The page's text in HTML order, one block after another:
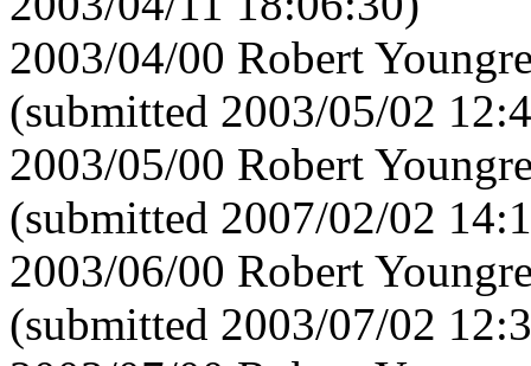
2003/04/00 Robert
(submitted 2003/05/02
2003/05/00 Robert
(submitted 2007/02/02
2003/06/00 Robert
(submitted 2003/07/02